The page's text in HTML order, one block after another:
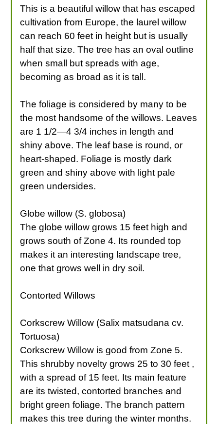
This is a beautiful willow that has escaped
cultivation from Europe, the laurel willow
can reach 60 feet in height but is usually
half that size. The tree has an oval outline
when small but spreads with age,
becoming as broad as it is tall.
The foliage is considered by many to be
the most handsome of the willows. Leaves
are 1 1/2—4 3/4 inches in length and
shiny above. The leaf base is round, or
heart-shaped. Foliage is mostly dark
green and shiny above with light pale
green undersides.
Globe willow (S. globosa)
The globe willow grows 15 feet high and
grows south of Zone 4. Its rounded top
makes it an interesting landscape tree,
one that grows well in dry soil.
Contorted Willows
Corkscrew Willow (Salix matsudana cv.
Tortuosa)
Corkscrew Willow is good from Zone 5.
This shrubby novelty grows 25 to 30 feet ,
with a spread of 15 feet. Its main feature
are its twisted, contorted branches and
bright green foliage. The branch pattern
makes this tree during the winter months.